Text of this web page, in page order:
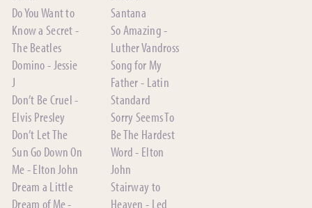
Do You Want to
Know a Secret -
The Beatles
Domino - Jessie
J
Don’t Be Cruel -
Elvis Presley
Don’t Let The
Sun Go Down On
Me - Elton John
Dream a Little
Dream of Me -
Santana
So Amazing -
Luther Vandross
Song for My
Father - Latin
Standard
Sorry Seems To
Be The Hardest
Word - Elton
John
Stairway to
Heaven - Led